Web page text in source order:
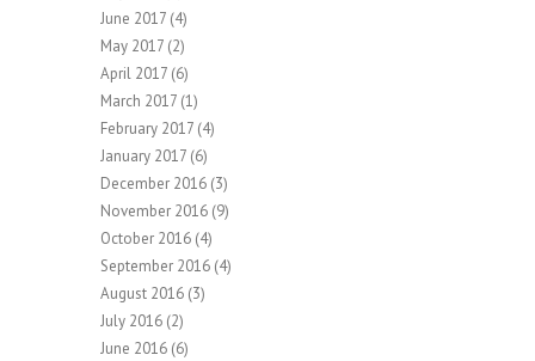
June 2017 (4)
May 2017 (2)
April 2017 (6)
March 2017 (1)
February 2017 (4)
January 2017 (6)
December 2016 (3)
November 2016 (9)
October 2016 (4)
September 2016 (4)
August 2016 (3)
July 2016 (2)
June 2016 (6)